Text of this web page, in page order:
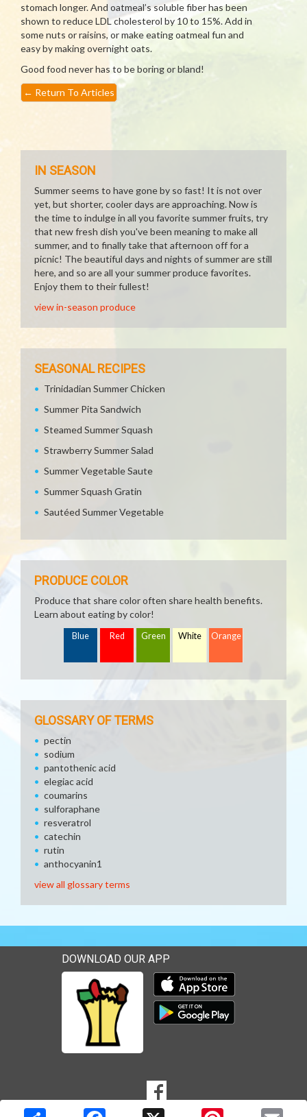
stomach longer. And oatmeal’s soluble fiber has been
shown to reduce LDL cholesterol by 10 to 15%. Add in
some nuts or raisins, or make eating oatmeal fun and
easy by making overnight oats.
Good food never has to be boring or bland!
← Return To Articles
IN SEASON
Summer seems to have gone by so fast! It is not over
yet, but shorter, cooler days are approaching. Now is
the time to indulge in all you favorite summer fruits, try
that new fresh dish you've been meaning to make all
summer, and to finally take that afternoon off for a
picnic! The beautiful days and nights of summer are still
here, and so are all your summer produce favorites.
Enjoy them to their fullest!
view in-season produce
SEASONAL RECIPES
Trinidadian Summer Chicken
Summer Pita Sandwich
Steamed Summer Squash
Strawberry Summer Salad
Summer Vegetable Saute
Summer Squash Gratin
Sautéed Summer Vegetable
PRODUCE COLOR
Produce that share color often share health benefits.
Learn about eating by color!
Blue Red Green White Orange
GLOSSARY OF TERMS
pectin
sodium
pantothenic acid
elegiac acid
coumarins
sulforaphane
resveratrol
catechin
rutin
anthocyanin1
view all glossary terms
DOWNLOAD OUR APP
Download our mobile app
Download our mobile app
MEDIA
Goto to our Facebook page